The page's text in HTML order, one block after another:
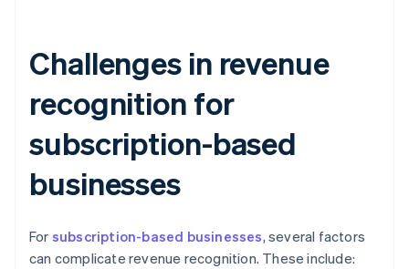
Challenges in revenue
recognition for
subscription-based
businesses
For subscription-based businesses, several factors
can complicate revenue recognition. These include: